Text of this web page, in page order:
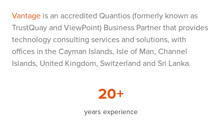
Vantage is an accredited Quantios (formerly known as
TrustQuay and ViewPoint) Business Partner that provides
technology consulting services and solutions, with
offices in the Cayman Islands, Isle of Man, Channel
Islands, United Kingdom, Switzerland and Sri Lanka.
20+
years experience